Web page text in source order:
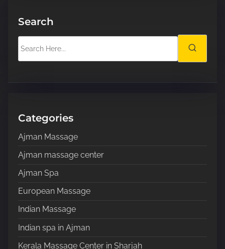
e
Search
e
H
r
e
.
.
Categories
Ajman Massage
Ajman massage center
Ajman Spa
European Massage
Indian Massage
Indian spa in Ajman
Kerala Massage Center in Sharjah